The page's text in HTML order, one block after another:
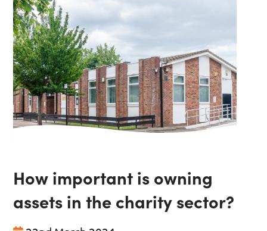
How important is owning
assets in the charity sector?